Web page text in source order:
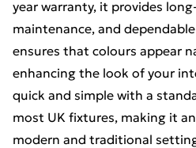
year warranty, it provides
maintenance, and
ensures that colours appear
enhancing the look of your
quick and simple with a
most UK fixtures, making it
modern and traditional